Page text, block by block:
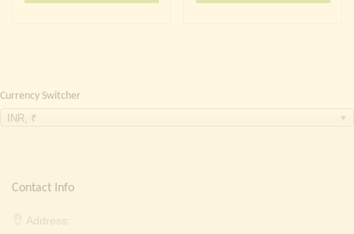
Currency Switcher
INR, ₹
Contact Info
Address: